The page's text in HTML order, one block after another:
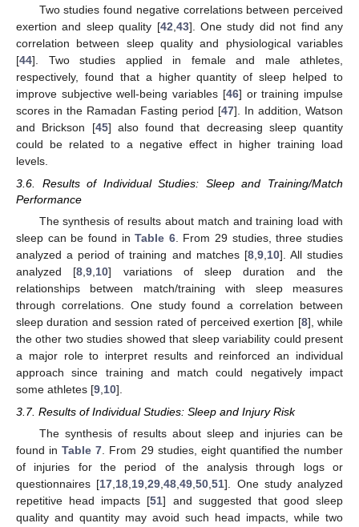
Two studies found negative correlations between perceived
exertion and sleep quality [42 43]. One study did not find any
correlation between sleep quality and physiological variables
[44]. Two studies applied in female and male athletes,
respectively, found that a higher quantity of sleep helped to
improve subjective well-being variables [46] or training impulse
scores in the Ramadan Fasting period [47]. In addition, Watson
and Brickson [45] also found that decreasing sleep quantity
could be related to a negative effect in higher training load
levels.
3.6. Results of Individual Studies: Sleep and Training/Match
Performance
The synthesis of results about match and training load with
sleep can be found inTable 6. From 29 studies, three studies
analyzed a period of training and matches [8, 9, 10]. All studies
analyzed [8 ,9 10] variations of sleep duration and the
relationships between match/training with sleep measures
through correlations. One study found a correlation between
sleep duration and session rated of perceived exertion [8], while
the other two studies showed that sleep variability could present
a major role to interpret results and reinforced an individual
approach since training and match could negatively impact
some athletes [9 10].
3.7. Results of Individual Studies: Sleep and Injury Risk
The synthesis of results about sleep and injuries can be
found inTable 7. From 29 studies, eight quantified the number
of injuries for the period of the analysis through logs or
questionnaires [17,18,19,29,48,49,50,51]. One study analyzed
repetitive head impacts [51] and suggested that good sleep
quality and quantity may avoid such head impacts, while two